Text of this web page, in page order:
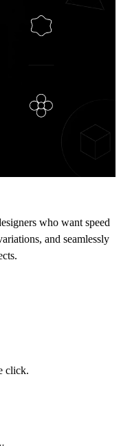
who want speed
and seamlessly
click.